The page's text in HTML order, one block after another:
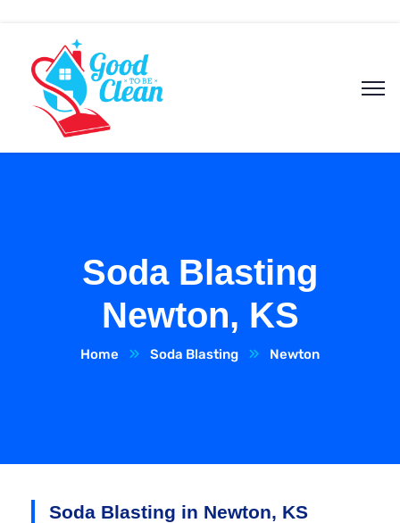
Soda Blasting
Newton, KS
Home Soda Blasting Newton
Soda Blasting in Newton, KS